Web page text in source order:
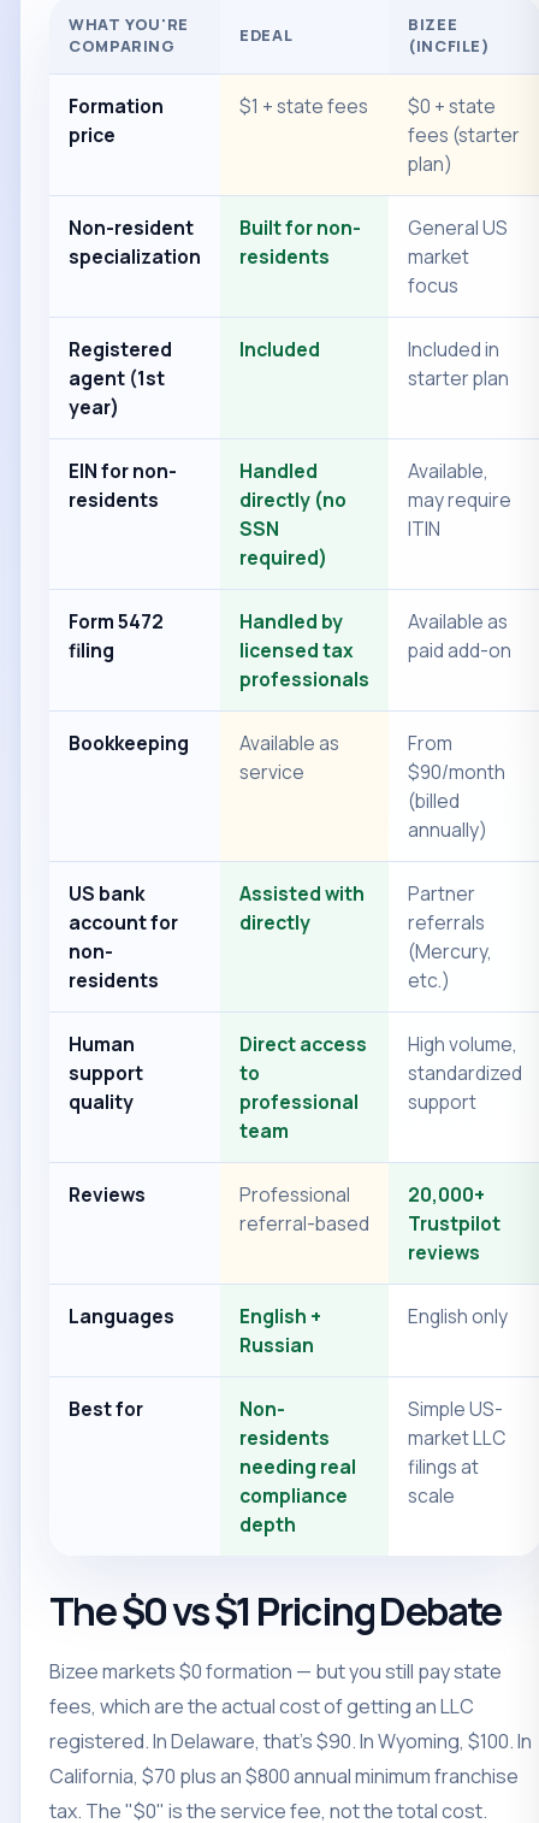
WHAT YOU'RE
COMPARING
EDEAL
BIZEE
(INCFILE)
Formation
price
$1 + state fees
$0 + state
fees (starter
plan)
Non-resident
specialization
Built for non-
residents
General US
market
focus
Registered
agent (1st
year)
Included
Included in
starter plan
EIN for non-
residents
Handled
directly (no
SSN
required)
Available,
may require
ITIN
Form 5472
filing
Handled by
licensed tax
professionals
Available as
paid add-on
Bookkeeping
Available as
service
From
$90/month
(billed
annually)
US bank
account for
non-
residents
Assisted with
directly
Partner
referrals
(Mercury,
etc.)
Human
support
quality
Direct access
to
professional
team
High volume,
standardized
support
Reviews
Professional
referral-based
20,000+
Trustpilot
reviews
Languages
English +
Russian
English only
Best for
Non-
residents
needing real
compliance
depth
Simple US-
market LLC
filings at
scale
The $0 vs $1 Pricing Debate
Bizee markets $0 formation — but you still pay state
fees, which are the actual cost of getting an LLC
registered. In Delaware, that's $90. In Wyoming, $100. In
California, $70 plus an $800 annual minimum franchise
tax. The "$0" is the service fee, not the total cost.